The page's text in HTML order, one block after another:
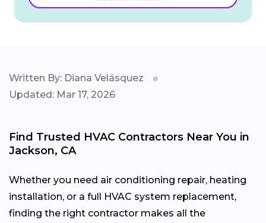
Written By: Diana Velásquez
Updated: Mar 17, 2026
Find Trusted HVAC Contractors Near You in
Jackson, CA
Whether you need air conditioning repair, heating
installation, or a full HVAC system replacement,
finding the right contractor makes all the